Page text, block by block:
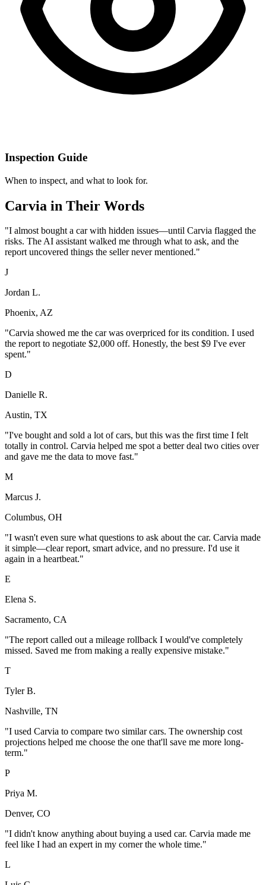
Inspection Guide
When to inspect, and what to look for.
Carvia in Their Words
"I almost bought a car with hidden issues—until Carvia flagged the
risks. The AI assistant walked me through what to ask, and the
report uncovered things the seller never mentioned."
J
Jordan L.
Phoenix, AZ
"Carvia showed me the car was overpriced for its condition. I used
the report to negotiate $2,000 off. Honestly, the best $9 I've ever
spent."
D
Danielle R.
Austin, TX
"I've bought and sold a lot of cars, but this was the first time I felt
totally in control. Carvia helped me spot a better deal two cities over
and gave me the data to move fast."
M
Marcus J.
Columbus, OH
"I wasn't even sure what questions to ask about the car. Carvia made
it simple—clear report, smart advice, and no pressure. I'd use it
again in a heartbeat."
E
Elena S.
Sacramento, CA
"The report called out a mileage rollback I would've completely
missed. Saved me from making a really expensive mistake."
T
Tyler B.
Nashville, TN
"I used Carvia to compare two similar cars. The ownership cost
projections helped me choose the one that'll save me more long-
term."
P
Priya M.
Denver, CO
"I didn't know anything about buying a used car. Carvia made me
feel like I had an expert in my corner the whole time."
L